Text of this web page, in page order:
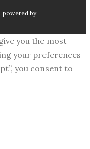
powered by
you the most
your preferences
you consent to